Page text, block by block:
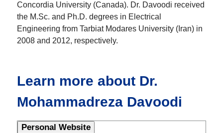
Concordia University (Canada). Dr. Davoodi received
the M.Sc. and Ph.D. degrees in Electrical
Engineering from Tarbiat Modares University (Iran) in
2008 and 2012, respectively.
Learn more about Dr.
Mohammadreza Davoodi
Personal Website